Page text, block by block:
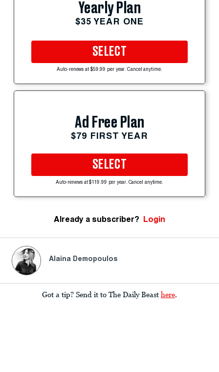
Yearly Plan
$35 YEAR ONE
SELECT
Auto-renews at $59.99 per year. Cancel anytime.
Ad Free Plan
$79 FIRST YEAR
SELECT
Auto-renews at $119.99 per year. Cancel anytime.
Already a subscriber? Login
Alaina Demopoulos
Got a tip? Send it to The Daily Beast here.